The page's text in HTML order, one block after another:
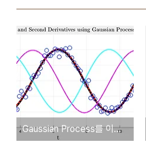
Gaussian Process를 이용한 mu, dmu, ddmu 구하기